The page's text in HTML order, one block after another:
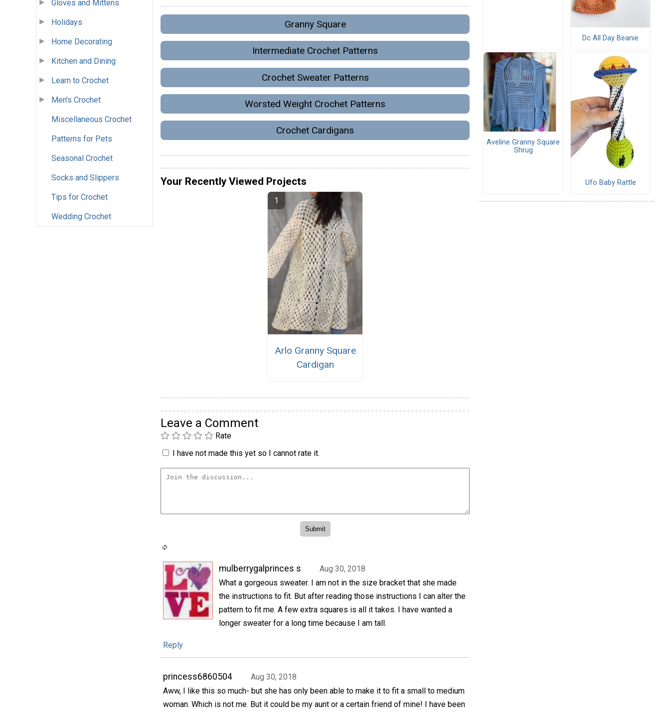
Gloves and Mittens
Holidays
Home Decorating
Kitchen and Dining
Learn to Crochet
Men's Crochet
Miscellaneous Crochet
Patterns for Pets
Seasonal Crochet
Socks and Slippers
Tips for Crochet
Wedding Crochet
Granny Square
Intermediate Crochet Patterns
Crochet Sweater Patterns
Worsted Weight Crochet Patterns
Crochet Cardigans
Your Recently Viewed Projects
Arlo Granny Square
Cardigan
Leave a Comment
Rate
I have not made this yet so I cannot rate it.
mulberrygalprinces s
Aug 30, 2018
What a gorgeous sweater. I am not in the size bracket that she made
the instructions to fit. But after reading those instructions I can alter the
pattern to fit me. A few extra squares is all it takes. I have wanted a
longer sweater for a long time because I am tall.
Reply
princess6860504
Aug 30, 2018
Aww, I like this so much- but she has only been able to make it to fit a small to medium
woman. Which is not me. But it could be my aunt or a certain friend of mine! I have been
Dc All Day Beanie
Aveline Granny Square
Shrug
Ufo Baby Rattle